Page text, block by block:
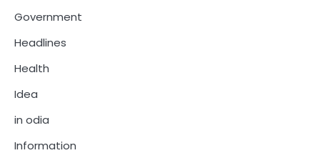
Government
Headlines
Health
Idea
in odia
Information